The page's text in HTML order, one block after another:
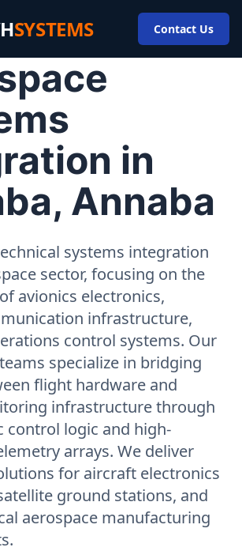
SYSTEMS Contact Us
in
Annaba
systems integration
sector, focusing on the
avionics electronics,
infrastructure,
control systems. Our
specialize in bridging
flight hardware and
infrastructure through
control logic and high-
arrays. We deliver
for aircraft electronics
ground stations, and
aerospace manufacturing